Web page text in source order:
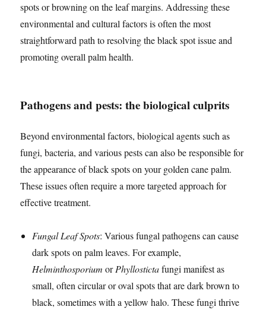
spots or browning on the leaf margins. Addressing these
environmental and cultural factors is often the most
straightforward path to resolving the black spot issue and
promoting overall palm health.
Pathogens and pests: the biological culprits
Beyond environmental factors, biological agents such as
fungi, bacteria, and various pests can also be responsible for
the appearance of black spots on your golden cane palm.
These issues often require a more targeted approach for
effective treatment.
Fungal Leaf Spots: Various fungal pathogens can cause
dark spots on palm leaves. For example,
Helminthosporium orPhyllostictafungi manifest as
small, often circular or oval spots that are dark brown to
black, sometimes with a yellow halo. These fungi thrive